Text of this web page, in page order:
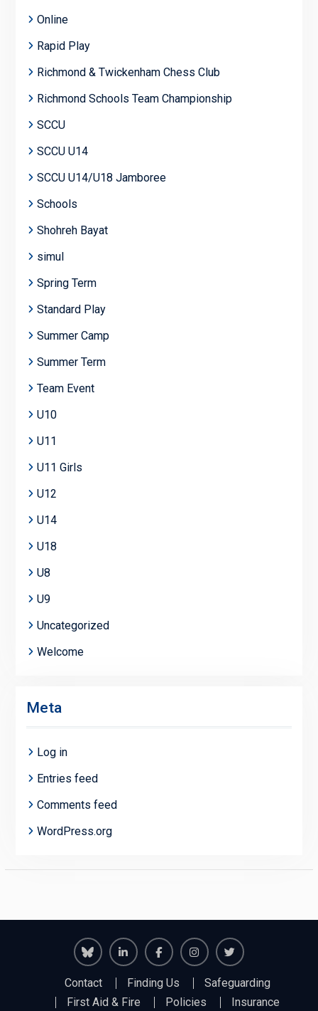
Online
Rapid Play
Richmond & Twickenham Chess Club
Richmond Schools Team Championship
SCCU
SCCU U14
SCCU U14/U18 Jamboree
Schools
Shohreh Bayat
simul
Spring Term
Standard Play
Summer Camp
Summer Term
Team Event
U10
U11
U11 Girls
U12
U14
U18
U8
U9
Uncategorized
Welcome
Meta
Log in
Entries feed
Comments feed
WordPress.org
Richmond
Juniors
RichmondRichmond
Juniors
Contact Finding Us
Safeguarding
First Aid & Fire
Policies Insurance